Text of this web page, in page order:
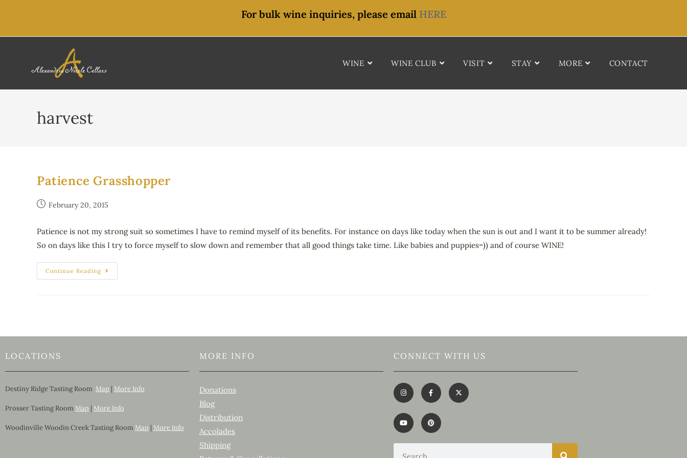
For bulk wine inquiries, please email HERE
WINE WINE CLUB VISIT STAY MORE CONTACT
harvest
Patience Grasshopper
February 20, 2015
Patience is not my strong suit so sometimes I have to remind myself of its benefits. For instance on days like today when the sun is out and I want it to be summer already!
So on days like this I try to force myself to slow down and remember that all good things take time. Like babies and puppies=)) and of course WINE!
Continue Reading
LOCATIONS
Destiny Ridge Tasting Room Map | More Info
Prosser Tasting Room Map | More Info
Woodinville Woodin Creek Tasting Room Map | More Info
MORE INFO
Donations
Blog
Distribution
Accolades
Shipping
CONNECT WITH US